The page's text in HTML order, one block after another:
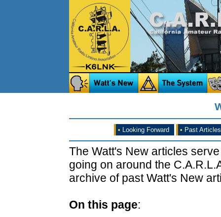
• Looking Forward • Past Articles
The Watt's New articles
going on around the
archive of past Watt's New
On this page: